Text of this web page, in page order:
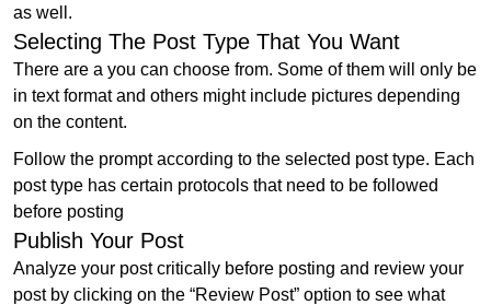
as well.
Selecting The Post Type That You Want
There are a you can choose from. Some of them will only be
in text format and others might include pictures depending
on the content.
Follow the prompt according to the selected post type. Each
post type has certain protocols that need to be followed
before posting
Publish Your Post
Analyze your post critically before posting and review your
post by clicking on the “Review Post” option to see what